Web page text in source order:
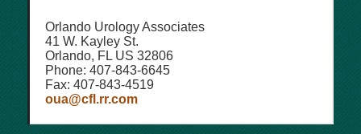
Orlando Urology Associates
41 W. Kayley St.
Orlando, FL US 32806
Phone: 407-843-6645
Fax: 407-843-4519
oua@cfl.rr.com